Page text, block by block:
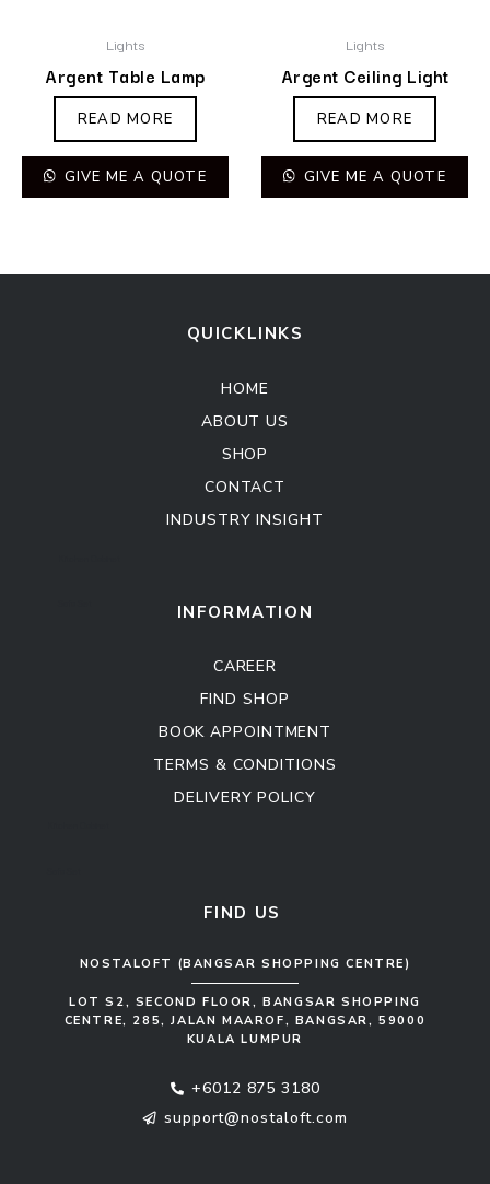
Lights
Argent Table Lamp
READ MORE
GIVE ME A QUOTE
Lights
Argent Ceiling Light
READ MORE
GIVE ME A QUOTE
QUICKLINKS
HOME
ABOUT US
SHOP
CONTACT
INDUSTRY INSIGHT
INFORMATION
CAREER
FIND SHOP
BOOK APPOINTMENT
TERMS & CONDITIONS
DELIVERY POLICY
FIND US
NOSTALOFT (BANGSAR SHOPPING CENTRE)
LOT S2, SECOND FLOOR, BANGSAR SHOPPING
CENTRE, 285, JALAN MAAROF, BANGSAR, 59000
KUALA LUMPUR
+6012 875 3180
support@nostaloft.com